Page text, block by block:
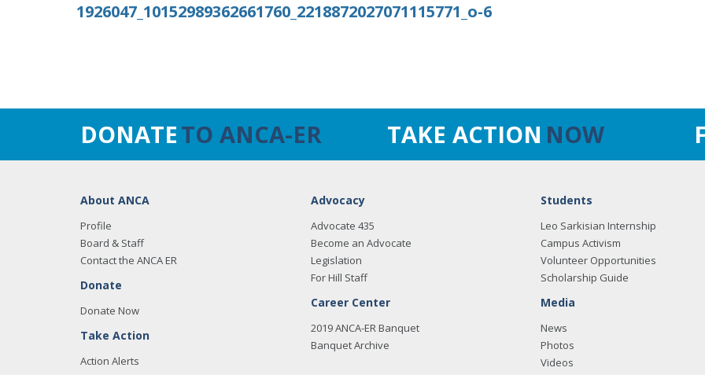
1926047_10152989362661760_2218872027071115771_o-6
DONATETO ANCA-ER TAKE ACTION NOW
About ANCA
Profile
Board & Staff
Contact the ANCA ER
Donate
Donate Now
Take Action
Action Alerts
Advocacy
Advocate 435
Become an Advocate
Legislation
For Hill Staff
Career Center
2019 ANCA-ER Banquet
Banquet Archive
Students
Leo Sarkisian Internship
Campus Activism
Volunteer Opportunities
Scholarship Guide
Media
News
Photos
Videos